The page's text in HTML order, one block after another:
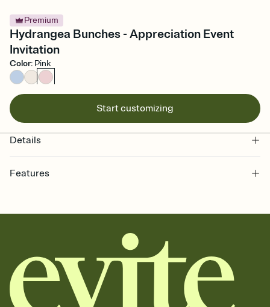
Premium
Hydrangea Bunches - Appreciation Event
Invitation
Color: Pink
Start customizing
Details
Features
together. Pick an envelope color and liner that match your vibe,
add a stamp that feels intentional, and adjust the fonts,
background, and overlays.
Send it your way
Send your Invitation by email, text, or a shareable link that you can
copy, paste, and post anywhere.
Stay in the loop